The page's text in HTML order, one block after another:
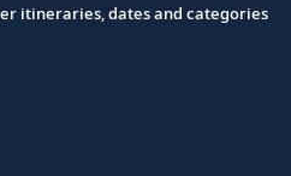
itineraries, dates and categories